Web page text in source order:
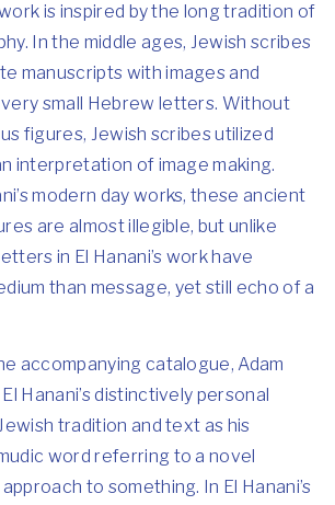
work is inspired by the long tradition of
In the middle ages, Jewish scribes
manuscripts with images and
small Hebrew letters. Without
figures, Jewish scribes utilized
interpretation of image making.
modern day works, these ancient
are almost illegible, but unlike
in El Hanani’s work have
than message, yet still echo of a
accompanying catalogue, Adam
Hanani’s distinctively personal
tradition and text as his
word referring to a novel
to something. In El Hanani’s